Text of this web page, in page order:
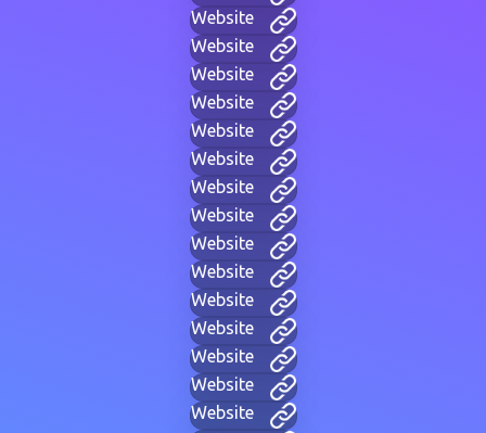
Website
Website
Website
Website
Website
Website
Website
Website
Website
Website
Website
Website
Website
Website
Website